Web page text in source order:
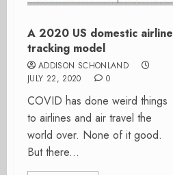
A 2020 US domestic airline
tracking model
ADDISON SCHONLAND
JULY 22, 2020
0
COVID has done weird things
to airlines and air travel the
world over. None of it good.
But there...